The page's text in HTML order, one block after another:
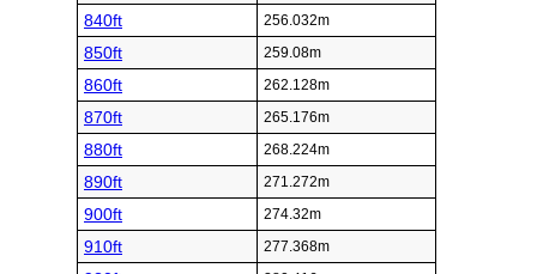
840ft 256.032m
850ft 259.08m
860ft 262.128m
870ft 265.176m
880ft 268.224m
890ft 271.272m
900ft 274.32m
910ft 277.368m